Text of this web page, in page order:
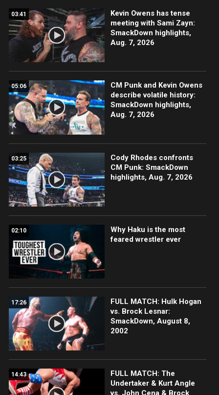
03:41
Kevin Owens has tense
meeting with Sami Zayn:
SmackDown highlights,
Aug. 7, 2026
05:06
CM Punk and Kevin Owens
describe volatile history:
SmackDown highlights,
Aug. 7, 2026
03:25
Cody Rhodes confronts
CM Punk: SmackDown
highlights, Aug. 7, 2026
02:10
Why Haku is the most
feared wrestler ever
17:26
FULL MATCH: Hulk Hogan
vs. Brock Lesnar:
SmackDown, August 8,
2002
14:43
FULL MATCH: The
Undertaker & Kurt Angle
vs. John Cena & Brock